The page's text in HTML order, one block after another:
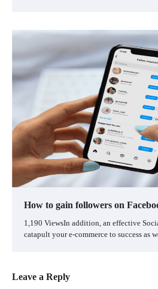
How to gain followers on
1,190 ViewsIn addition, an effective
catapult your e-commerce to success as
Leave a Reply